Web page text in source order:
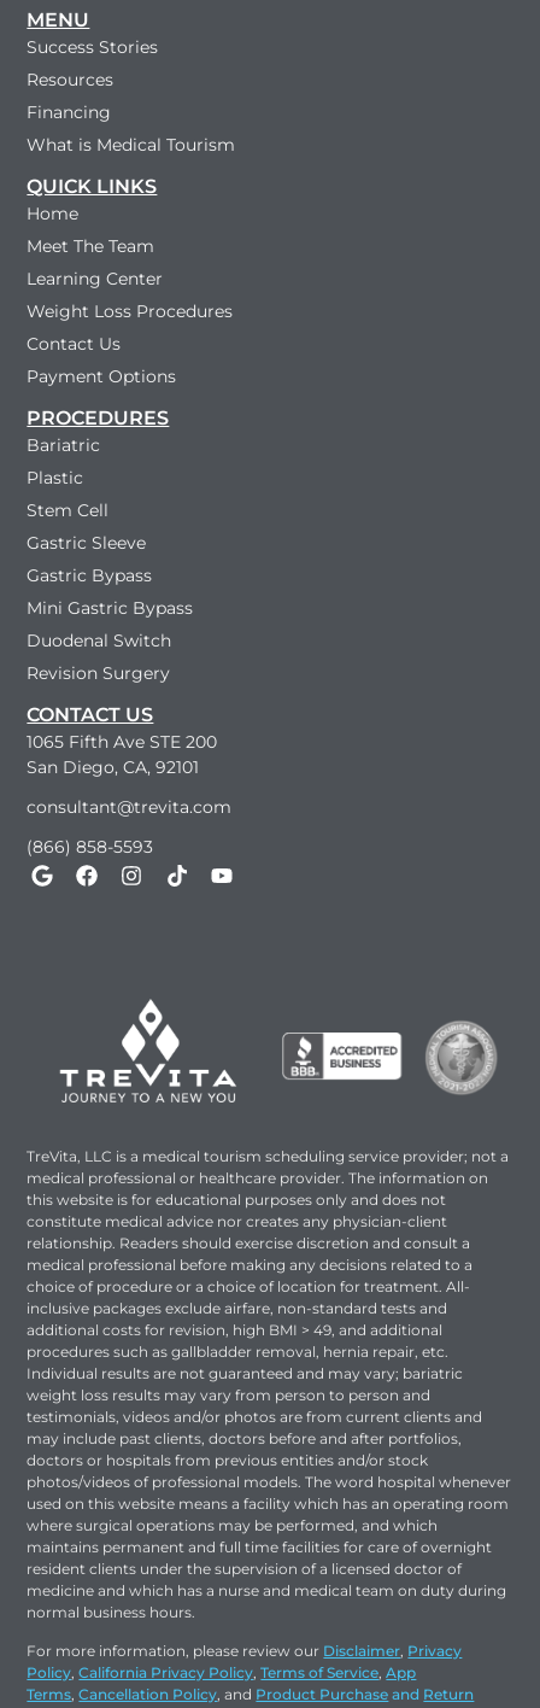
MENU
Success Stories
Resources
Financing
What is Medical Tourism
QUICK LINKS
Home
Meet The Team
Learning Center
Weight Loss Procedures
Contact Us
Payment Options
PROCEDURES
Bariatric
Plastic
Stem Cell
Gastric Sleeve
Gastric Bypass
Mini Gastric Bypass
Duodenal Switch
Revision Surgery
CONTACT US
1065 Fifth Ave STE 200
San Diego, CA, 92101
consultant@trevita.com
(866) 858-5593
TreVita, LLC is a medical tourism scheduling service provider; not a
medical professional or healthcare provider. The information on
this website is for educational purposes only and does not
constitute medical advice nor creates any physician-client
relationship. Readers should exercise discretion and consult a
medical professional before making any decisions related to a
choice of procedure or a choice of location for treatment. All-
inclusive packages exclude airfare, non-standard tests and
additional costs for revision, high BMI > 49, and additional
procedures such as gallbladder removal, hernia repair, etc.
Individual results are not guaranteed and may vary; bariatric
weight loss results may vary from person to person and
testimonials, videos and/or photos are from current clients and
may include past clients, doctors before and after portfolios,
doctors or hospitals from previous entities and/or stock
photos/videos of professional models. The word hospital whenever
used on this website means a facility which has an operating room
where surgical operations may be performed, and which
maintains permanent and full time facilities for care of overnight
resident clients under the supervision of a licensed doctor of
medicine and which has a nurse and medical team on duty during
normal business hours.
For more information, please review our Disclaimer, Privacy
Policy,California Privacy Policy,Terms of Service,App
Terms,Cancellation Policy, and Product Purchase and Return